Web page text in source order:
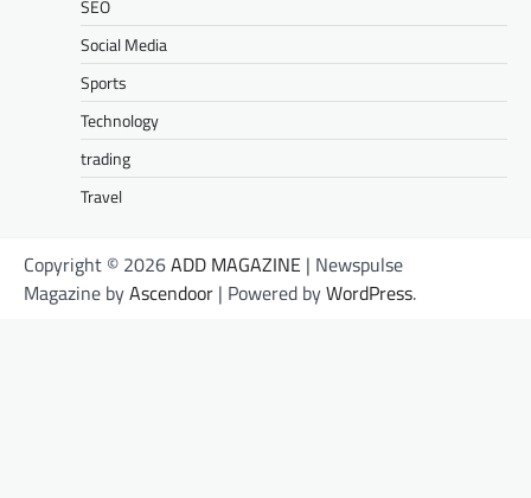
SEO
Social Media
Sports
Technology
trading
Travel
Copyright © 2026ADD MAGAZINE | Newspulse
Magazine byAscendoor | Powered byWordPress.